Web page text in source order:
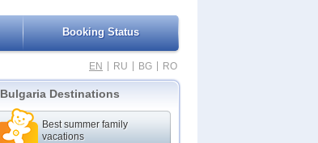
Booking Status
EN RU BG RO
Bulgaria Destinations
Best summer family
vacations